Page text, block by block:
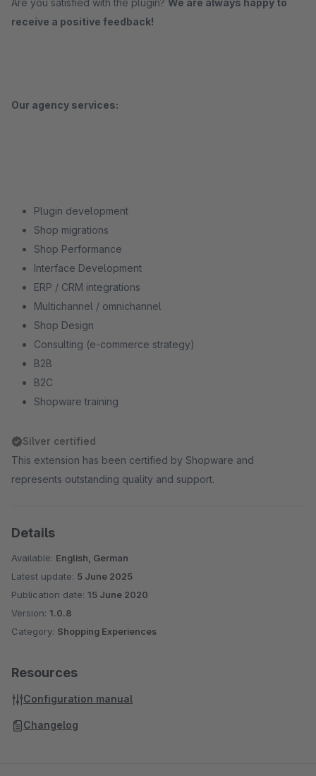
Are you satisfied with the plugin? We are always happy to
receive a positive feedback!
Our agency services:
Plugin development
Shop migrations
Shop Performance
Interface Development
ERP / CRM integrations
Multichannel / omnichannel
Shop Design
Consulting (e-commerce strategy)
B2B
B2C
Shopware training
Silver certified
This extension has been certified by Shopware and
represents outstanding quality and support.
Details
Available: English, German
Latest update: 5 June 2025
Publication date: 15 June 2020
Version: 1.0.8
Category: Shopping Experiences
Resources
Configuration manual
Changelog